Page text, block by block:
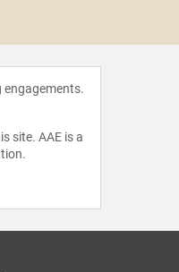
site. AAE is a